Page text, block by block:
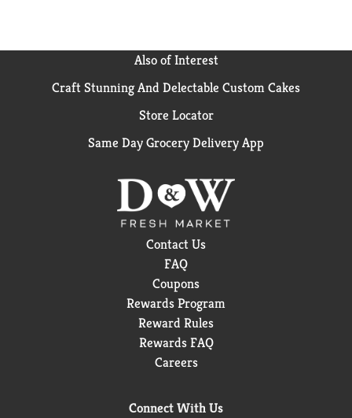
Also of Interest
Craft Stunning And Delectable Custom Cakes
Store Locator
Same Day Grocery Delivery App
Contact Us
FAQ
Coupons
Rewards Program
Reward Rules
Rewards FAQ
Careers
Connect With Us